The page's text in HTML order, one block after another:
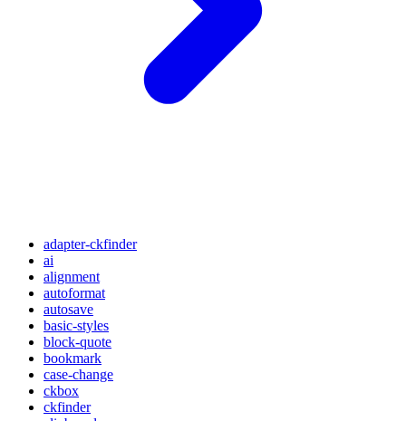
adapter-ckfinder
ai
alignment
autoformat
autosave
basic-styles
block-quote
bookmark
case-change
ckbox
ckfinder